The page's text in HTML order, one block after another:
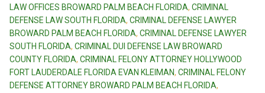
LAW OFFICES BROWARD PALM BEACH FLORIDA, CRIMINAL
DEFENSE LAW SOUTH FLORIDA, CRIMINAL DEFENSE LAWYER
BROWARD PALM BEACH FLORIDA, CRIMINAL DEFENSE LAWYER
SOUTH FLORIDA, CRIMINAL DUI DEFENSE LAW BROWARD
COUNTY FLORIDA, CRIMINAL FELONY ATTORNEY HOLLYWOOD
FORT LAUDERDALE FLORIDA EVAN KLEIMAN, CRIMINAL FELONY
DEFENSE ATTORNEY BROWARD PALM BEACH FLORIDA,